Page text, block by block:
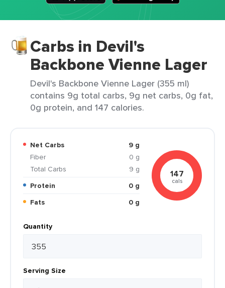
Carbs in Devil's
Backbone Vienne Lager
Devil's Backbone Vienne Lager (355 ml)
contains 9g total carbs, 9g net carbs, 0g fat,
0g protein, and 147 calories.
Net Carbs
9 g
Fiber
0 g
Total Carbs
9 g
Protein
0 g
Fats
0 g
147
cals
Quantity
Serving Size